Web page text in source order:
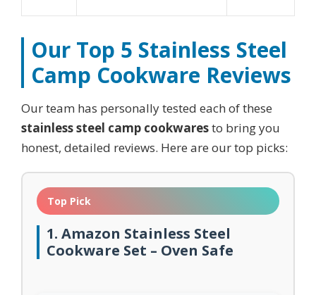
Our Top 5 Stainless Steel
Camp Cookware Reviews
Our team has personally tested each of these
stainless steel camp cookwaresto bring you
honest, detailed reviews. Here are our top picks:
Top Pick
1. Amazon Stainless Steel
Cookware Set – Oven Safe